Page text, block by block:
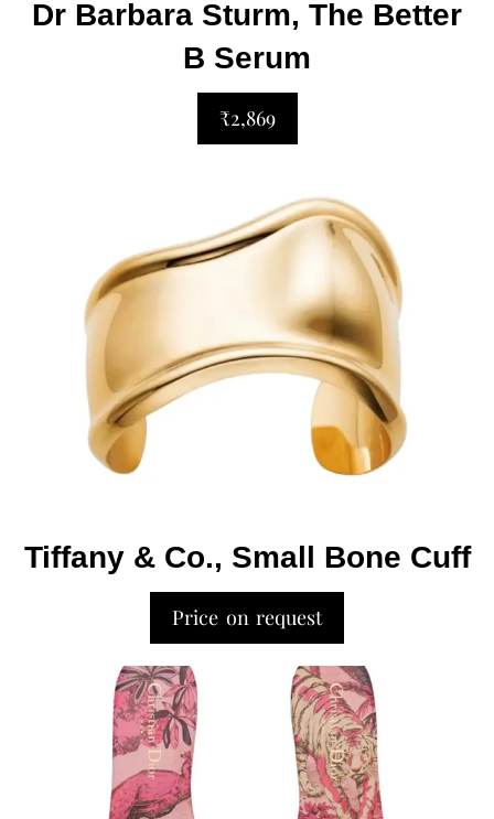
Dr Barbara Sturm, The Better
B Serum
₹2,869
Tiffany & Co., Small Bone Cuff
Price on request